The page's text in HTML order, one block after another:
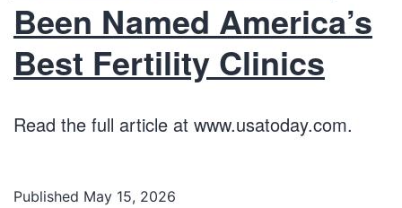
Been Named America’s
Best Fertility Clinics
Read the full article at www.usatoday.com.
Published May 15, 2026